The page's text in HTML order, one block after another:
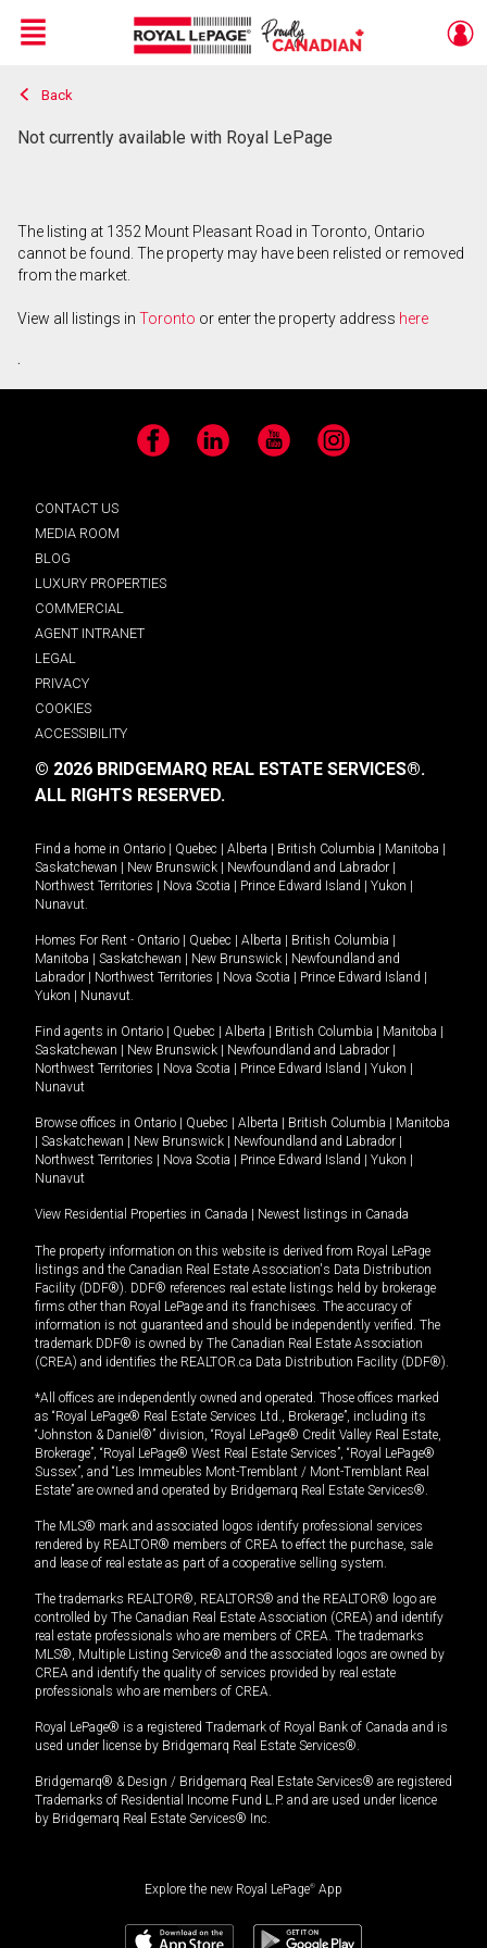
Live
En Direct
Menu
Back
Not currently available with Royal LePage
The listing at 1352 Mount Pleasant Road in Toronto, Ontario
cannot be found. The property may have been relisted or removed
from the market.
View all listings in Toronto or enter the property address here
.
Facebook LinkedIn YouTube Instagram
CONTACT US
MEDIA ROOM
BLOG
LUXURY PROPERTIES
COMMERCIAL
AGENT INTRANET
LEGAL
PRIVACY
COOKIES
ACCESSIBILITY
© 2026 BRIDGEMARQ REAL ESTATE SERVICES®.
ALL RIGHTS RESERVED.
Find a home in Ontario Quebec Alberta British Columbia Manitoba
Saskatchewan
New Brunswick Newfoundland and Labrador
Northwest Territories
Nova Scotia Prince Edward Island Yukon
Nunavut.
Homes For Rent - Ontario Quebec Alberta British Columbia
Manitoba
Saskatchewan New Brunswick
Newfoundland and
Labrador
Northwest Territories Nova Scotia Prince Edward Island
Yukon
Nunavut.
Find agents in Ontario Quebec Alberta British Columbia Manitoba
Saskatchewan
New Brunswick Newfoundland and Labrador
Northwest Territories
Nova Scotia Prince Edward Island Yukon
Nunavut
Browse offices in Ontario Quebec Alberta British Columbia
Manitoba
Saskatchewan New Brunswick Newfoundland and Labrador
Northwest Territories
Nova Scotia Prince Edward Island Yukon
Nunavut
View Residential Properties in Canada Newest listings in Canada
The property information on this website is derived from Royal LePage
listings and the Canadian Real Estate Association's Data Distribution
Facility (DDF®). DDF® references real estate listings held by brokerage
firms other than Royal LePage and its franchisees. The accuracy of
information is not guaranteed and should be independently verified. The
trademark DDF® is owned by The Canadian Real Estate Association
(CREA) and identifies the REALTOR.ca Data Distribution Facility (DDF®).
*All offices are independently owned and operated. Those offices marked
as “Royal LePage® Real Estate Services Ltd., Brokerage”, including its
“Johnston & Daniel®” division, “Royal LePage® Credit Valley Real Estate,
Brokerage”, “Royal LePage® West Real Estate Services”, “Royal LePage®
Sussex”, and “Les Immeubles Mont-Tremblant / Mont-Tremblant Real
Estate” are owned and operated by Bridgemarq Real Estate Services®.
The MLS® mark and associated logos identify professional services
rendered by REALTOR® members of CREA to effect the purchase, sale
and lease of real estate as part of a cooperative selling system.
The trademarks REALTOR®, REALTORS® and the REALTOR® logo are
controlled by The Canadian Real Estate Association (CREA) and identify
real estate professionals who are members of CREA. The trademarks
MLS®, Multiple Listing Service® and the associated logos are owned by
CREA and identify the quality of services provided by real estate
professionals who are members of CREA.
Royal LePage® is a registered Trademark of Royal Bank of Canada and is
used under license by Bridgemarq Real Estate Services®.
Bridgemarq® & Design / Bridgemarq Real Estate Services® are registered
Trademarks of Residential Income Fund L.P. and are used under licence
by Bridgemarq Real Estate Services® Inc.
Explore the new Royal LePage® App